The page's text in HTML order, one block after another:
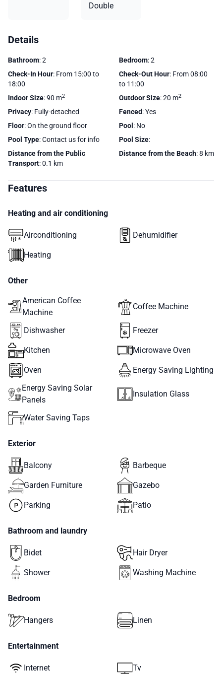
Double
Details
Bathroom: 2 Bedroom: 2
Check-In Hour: From 15:00 to
18:00
Check-Out Hour: From 08:00
to 11:00
Indoor Size: 90 m2 Outdoor Size: 20 m2
Privacy: Fully-detached Fenced: Yes
Floor: On the ground floor Pool : No
Pool Type: Contact us for info Pool Size:
Distance from the Public
Transport: 0.1 km
Distance from the Beach: 8 km
Features
Heating and air conditioning
Airconditioning Dehumidifier
Heating
Other
American Coffee
Machine
Coffee Machine
Dishwasher Freezer
Kitchen Microwave Oven
Oven
Energy Saving Lighting
Energy Saving Solar
Panels
Insulation Glass
Water Saving Taps
Exterior
Balcony Barbeque
Garden Furniture Gazebo
Parking Patio
Bathroom and laundry
Bidet Hair Dryer
Shower Washing Machine
Bedroom
Hangers Linen
Entertainment
Internet Tv